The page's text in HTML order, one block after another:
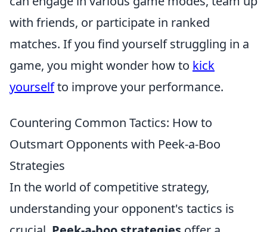
with friends, or participate in ranked
matches. If you find yourself struggling in a
game, you might wonder how to kick
yourselfto improve your performance.
Countering Common Tactics: How to
Outsmart Opponents with Peek-a-Boo
Strategies
In the world of competitive strategy,
understanding your opponent's tactics is